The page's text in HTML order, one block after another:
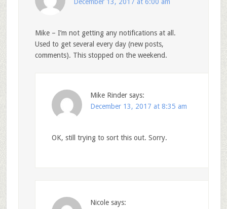
Mike – I’m not getting any notifications at all.
Used to get several every day (new posts,
comments). This stopped on the weekend.
Mike Rinder says:
December 13, 2017 at 8:35 am
OK, still trying to sort this out. Sorry.
Nicole says: